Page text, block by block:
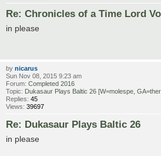
Re: Chronicles of a Time Lord
in please
by nicarus
Sun Nov 08, 2015 9:23 am
Forum: Completed 2016
Topic: Dukasaur Plays Baltic 26 [W=molespe,
Replies: 45
Views: 39697
Re: Dukasaur Plays Baltic 26
in please